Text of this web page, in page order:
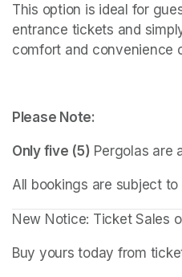
This option is ideal for
entrance tickets and
comfort and convenience
Please Note:
Only five (5) Pergolas are
All bookings are subject to
New Notice: Ticket Sales
Buy yours today from